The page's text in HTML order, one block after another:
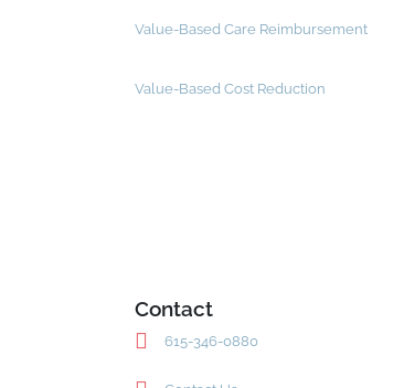
Value-Based Care Reimbursement
Value-Based Cost Reduction
Contact
615-346-0880